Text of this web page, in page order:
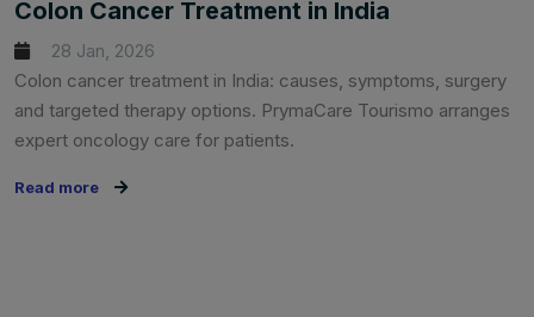
Colon Cancer Treatment in India
28 Jan, 2026
Colon cancer treatment in India: causes, symptoms, surgery
and targeted therapy options. PrymaCare Tourismo arranges
expert oncology care for patients.
Read more